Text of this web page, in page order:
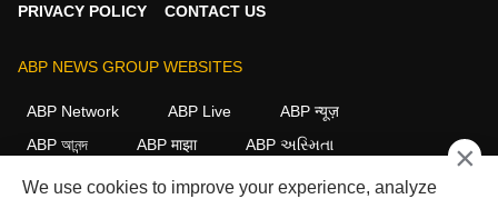
PRIVACY POLICY
CONTACT US
ABP NEWS GROUP WEBSITES
ABP Network ABP Live
ABP न्यूज़
ABP আনন্দ
ABP माझा
ABP અસ્મિતા
ABP Ganga
ABP ਸਾਂਝਾ ABP நாடு ABP దేశం ×
We use cookies to improve your experience, analyze